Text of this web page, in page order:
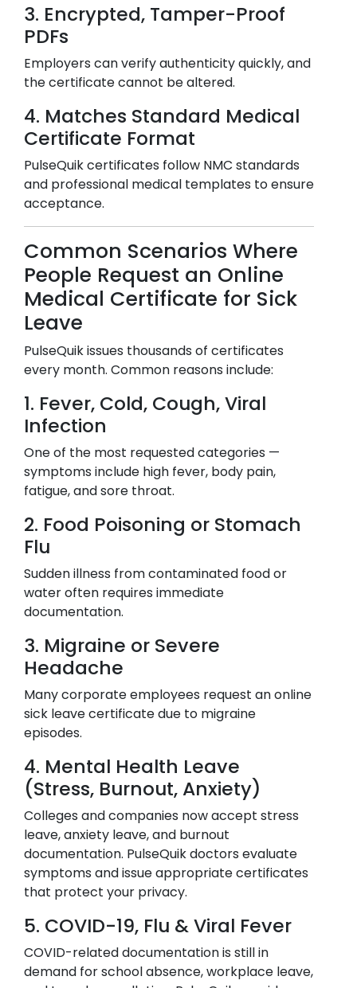
3. Encrypted, Tamper-Proof
PDFs
Employers can verify authenticity quickly, and
the certificate cannot be altered.
4. Matches Standard Medical
Certificate Format
PulseQuik certificates follow NMC standards
and professional medical templates to ensure
acceptance.
Common Scenarios Where
People Request an Online
Medical Certificate for Sick
Leave
PulseQuik issues thousands of certificates
every month. Common reasons include:
1. Fever, Cold, Cough, Viral
Infection
One of the most requested categories —
symptoms include high fever, body pain,
fatigue, and sore throat.
2. Food Poisoning or Stomach
Flu
Sudden illness from contaminated food or
water often requires immediate
documentation.
3. Migraine or Severe
Headache
Many corporate employees request an online
sick leave certificate due to migraine
episodes.
4. Mental Health Leave
(Stress, Burnout, Anxiety)
Colleges and companies now accept stress
leave, anxiety leave, and burnout
documentation. PulseQuik doctors evaluate
symptoms and issue appropriate certificates
that protect your privacy.
5. COVID-19, Flu & Viral Fever
COVID-related documentation is still in
demand for school absence, workplace leave,